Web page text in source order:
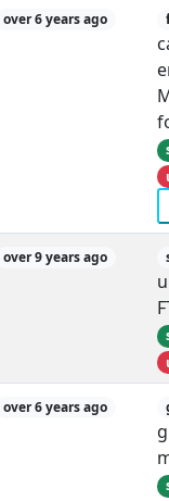
over 6 years ago
over 9 years ago
over 6 years ago